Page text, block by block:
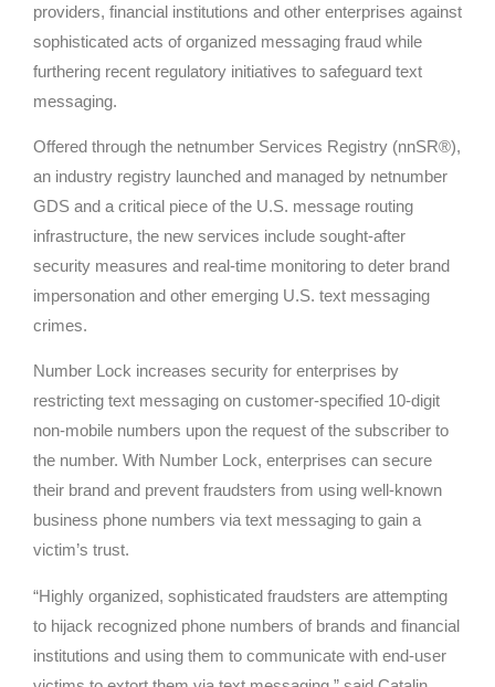
providers, financial institutions and other enterprises against
sophisticated acts of organized messaging fraud while
furthering recent regulatory initiatives to safeguard text
messaging.
Offered through the netnumber Services Registry (nnSR®),
an industry registry launched and managed by netnumber
GDS and a critical piece of the U.S. message routing
infrastructure, the new services include sought-after
security measures and real-time monitoring to deter brand
impersonation and other emerging U.S. text messaging
crimes.
Number Lock increases security for enterprises by
restricting text messaging on customer-specified 10-digit
non-mobile numbers upon the request of the subscriber to
the number. With Number Lock, enterprises can secure
their brand and prevent fraudsters from using well-known
business phone numbers via text messaging to gain a
victim’s trust.
“Highly organized, sophisticated fraudsters are attempting
to hijack recognized phone numbers of brands and financial
institutions and using them to communicate with end-user